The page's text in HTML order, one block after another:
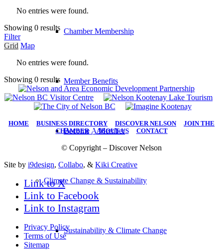
Chamber Membership
Member Benefits
Become A Member
Climate Change & Sustainability
Sustainability & Climate Change
No entries were found.
Showing 0 results
Filter
Grid Map
No entries were found.
Showing 0 results
HOME BUSINESS DIRECTORY DISCOVER NELSON| JOIN THE
CHAMBER|ABOUT US| CONTACT
© Copyright – Discover Nelson
Site by i9design, Collabo, & Kiki Creative
Link to X
Link to Facebook
Link to Instagram
Privacy Policy
Terms of Use
Sitemap